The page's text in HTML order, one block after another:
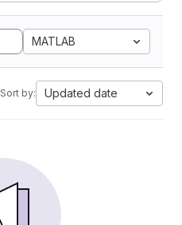
MATLAB
Sort by: Updated date